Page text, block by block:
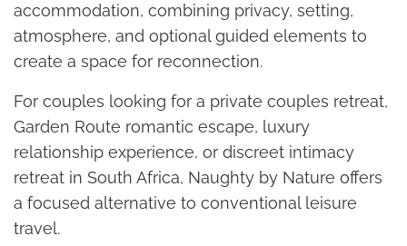
accommodation, combining privacy, setting,
atmosphere, and optional guided elements to
create a space for reconnection.
For couples looking for a private couples retreat,
Garden Route romantic escape, luxury
relationship experience, or discreet intimacy
retreat in South Africa, Naughty by Nature offers
a focused alternative to conventional leisure
travel.